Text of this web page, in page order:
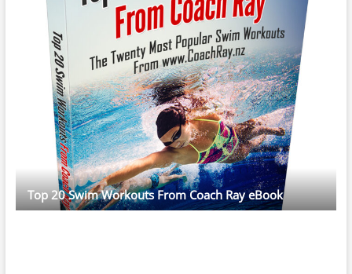
Top 20 Swim Workouts From Coach Ray eBook